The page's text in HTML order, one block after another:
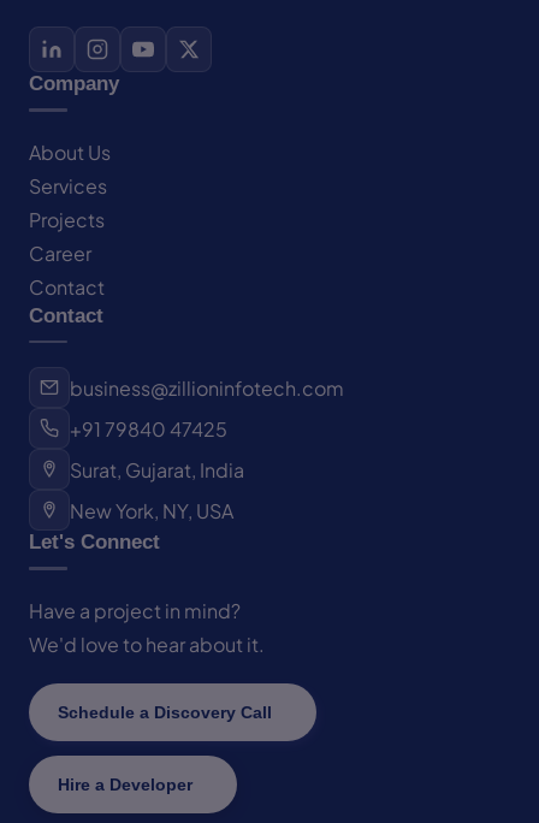
Company
About Us
Services
Projects
Career
Contact
Contact
business@zillioninfotech.com
+91 79840 47425
Surat, Gujarat, India
New York, NY, USA
Let's Connect
Have a project in mind?
We'd love to hear about it.
Schedule a Discovery Call
Hire a Developer